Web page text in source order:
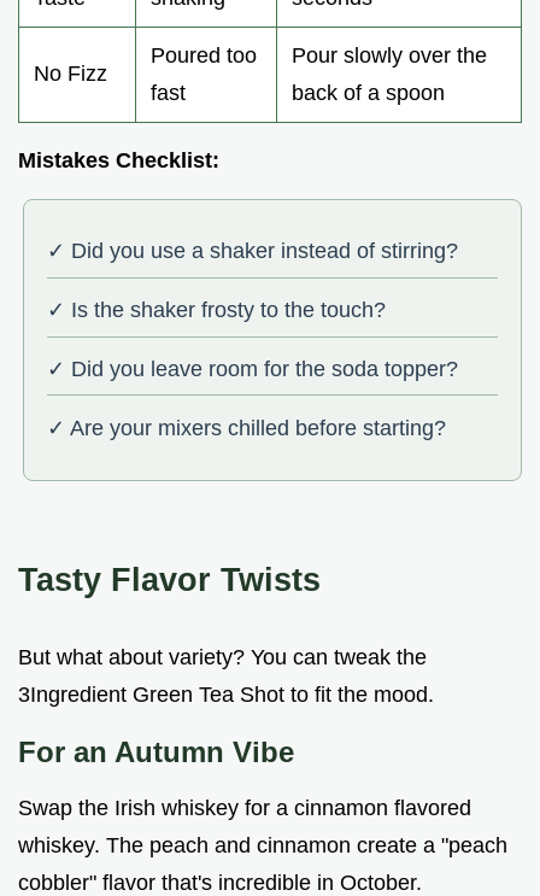
No Fizz
Poured too
fast
Pour slowly over the
back of a spoon
Mistakes Checklist:
✓ Did you use a shaker instead of stirring?
✓ Is the shaker frosty to the touch?
✓ Did you leave room for the soda topper?
✓ Are your mixers chilled before starting?
Tasty Flavor Twists
But what about variety? You can tweak the
3Ingredient Green Tea Shot to fit the mood.
For an Autumn Vibe
Swap the Irish whiskey for a cinnamon flavored
whiskey. The peach and cinnamon create a "peach
cobbler" flavor that's incredible in October.